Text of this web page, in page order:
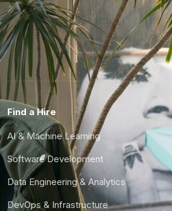
Find a Hire
AI & Machine Learning
Software Development
Data Engineering & Analytics
DevOps & Infrastructure